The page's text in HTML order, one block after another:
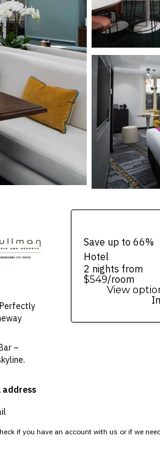
–
Save up to 66%
Hotel
2 nights from
$549/room
View
address
if you have an account with us or if we